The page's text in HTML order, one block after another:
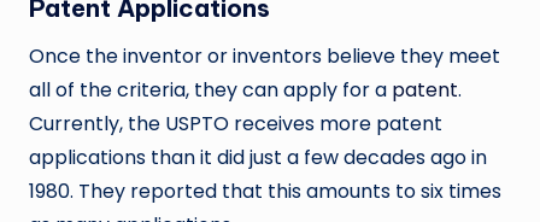
Patent Applications
Once the inventor or inventors believe they meet
all of the criteria, they can apply for a patent.
Currently, the USPTO receives more patent
applications than it did just a few decades ago in
1980. They reported that this amounts to six times